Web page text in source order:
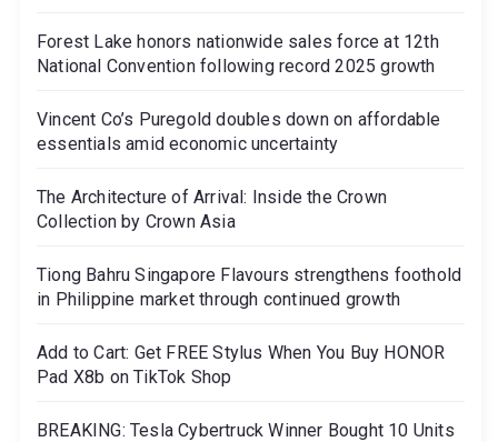
Forest Lake honors nationwide sales force at 12th
National Convention following record 2025 growth
Vincent Co’s Puregold doubles down on affordable
essentials amid economic uncertainty
The Architecture of Arrival: Inside the Crown
Collection by Crown Asia
Tiong Bahru Singapore Flavours strengthens foothold
in Philippine market through continued growth
Add to Cart: Get FREE Stylus When You Buy HONOR
Pad X8b on TikTok Shop
BREAKING: Tesla Cybertruck Winner Bought 10 Units